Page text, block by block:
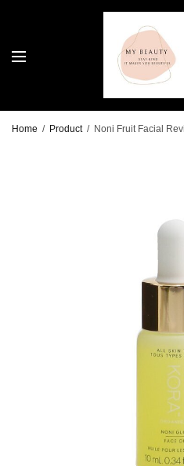
Home / Product / Noni Fruit Facial